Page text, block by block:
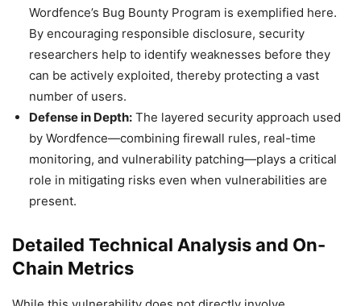
Wordfence’s Bug Bounty Program is exemplified here.
By encouraging responsible disclosure, security
researchers help to identify weaknesses before they
can be actively exploited, thereby protecting a vast
number of users.
Defense in Depth: The layered security approach used
by Wordfence—combining firewall rules, real-time
monitoring, and vulnerability patching—plays a critical
role in mitigating risks even when vulnerabilities are
present.
Detailed Technical Analysis and On-
Chain Metrics